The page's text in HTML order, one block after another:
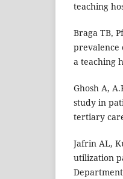
teaching
Braga TB,
prevalence
a teaching
Ghosh A,
study in
tertiary
Jafrin AL,
utilization